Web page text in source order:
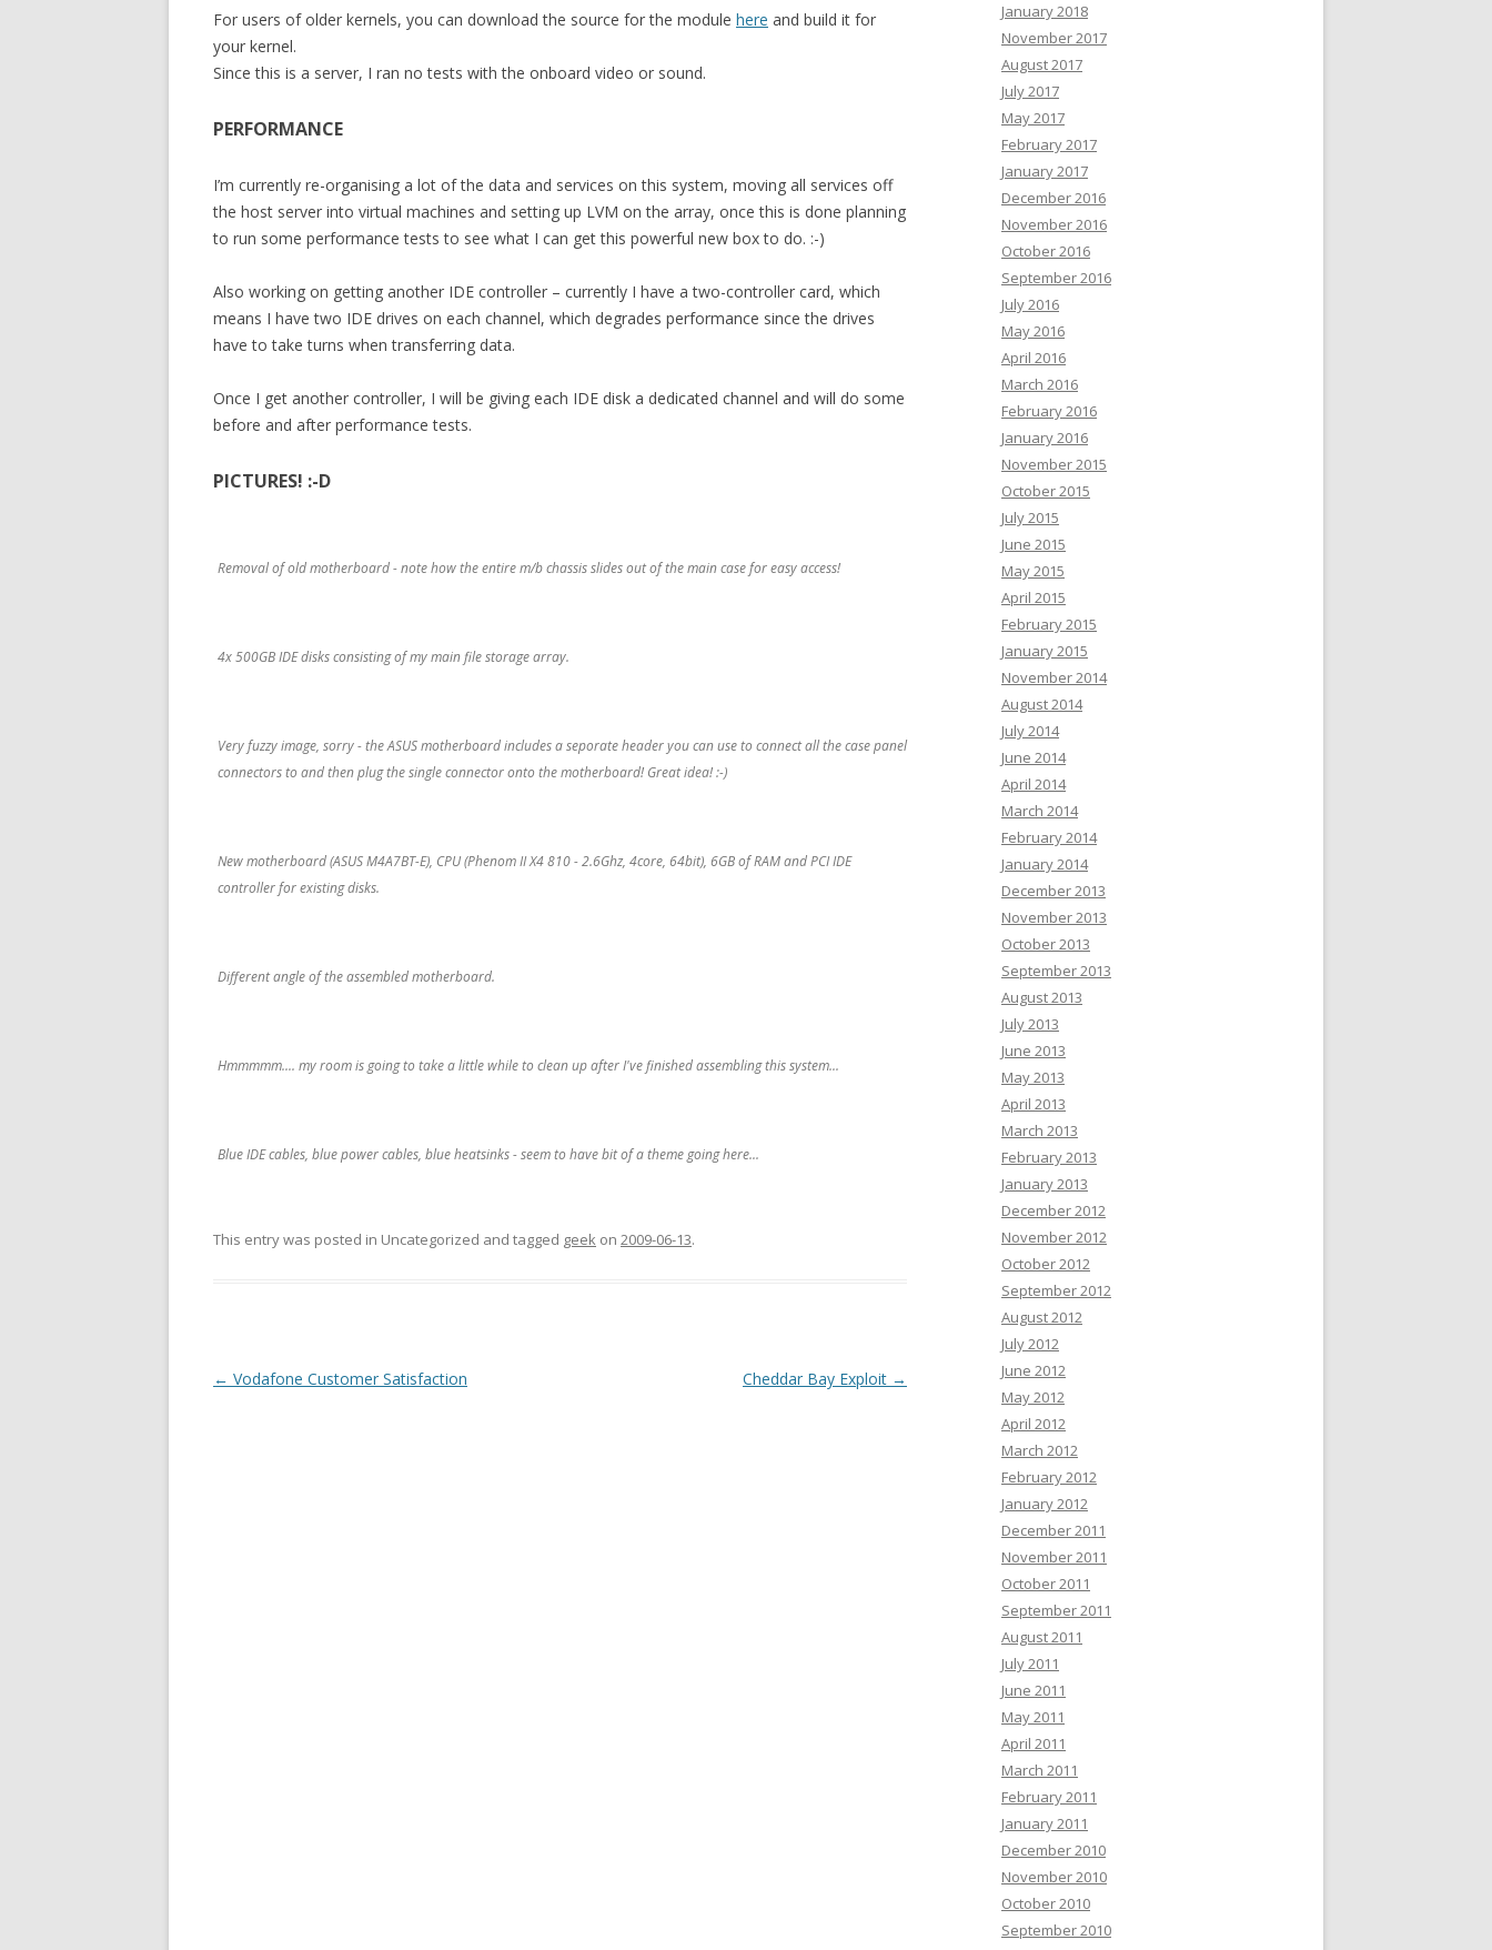
For users of older kernels, you can download the source for the module here and build it for
your kernel.
Since this is a server, I ran no tests with the onboard video or sound.
PERFORMANCE
I’m currently re-organising a lot of the data and services on this system, moving all services off
the host server into virtual machines and setting up LVM on the array, once this is done planning
to run some performance tests to see what I can get this powerful new box to do. :-)
Also working on getting another IDE controller – currently I have a two-controller card, which
means I have two IDE drives on each channel, which degrades performance since the drives
have to take turns when transferring data.
Once I get another controller, I will be giving each IDE disk a dedicated channel and will do some
before and after performance tests.
PICTURES! :-D
Removal of old motherboard - note how the entire m/b chassis slides out of the main case for easy access!
4x 500GB IDE disks consisting of my main file storage array.
Very fuzzy image, sorry - the ASUS motherboard includes a seporate header you can use to connect all the case panel
connectors to and then plug the single connector onto the motherboard! Great idea! :-)
New motherboard (ASUS M4A7BT-E), CPU (Phenom II X4 810 - 2.6Ghz, 4core, 64bit), 6GB of RAM and PCI IDE
controller for existing disks.
Different angle of the assembled motherboard.
Hmmmmm.... my room is going to take a little while to clean up after I've finished assembling this system...
Blue IDE cables, blue power cables, blue heatsinks - seem to have bit of a theme going here...
This entry was posted in Uncategorized and tagged geek on 2009-06-13.
Post
← Vodafone Customer Satisfaction Cheddar Bay Exploit →
January 2018
November 2017
August 2017
July 2017
May 2017
February 2017
January 2017
December 2016
November 2016
October 2016
September 2016
July 2016
May 2016
April 2016
March 2016
February 2016
January 2016
November 2015
October 2015
July 2015
June 2015
May 2015
April 2015
February 2015
January 2015
November 2014
August 2014
July 2014
June 2014
April 2014
March 2014
February 2014
January 2014
December 2013
November 2013
October 2013
September 2013
August 2013
July 2013
June 2013
May 2013
April 2013
March 2013
February 2013
January 2013
December 2012
November 2012
October 2012
September 2012
August 2012
July 2012
June 2012
May 2012
April 2012
March 2012
February 2012
January 2012
December 2011
November 2011
October 2011
September 2011
August 2011
July 2011
June 2011
May 2011
April 2011
March 2011
February 2011
January 2011
December 2010
November 2010
October 2010
September 2010